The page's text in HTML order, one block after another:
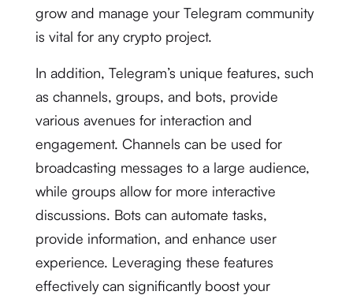
grow and manage your Telegram community
is vital for any crypto project.
In addition, Telegram’s unique features, such
as channels, groups, and bots, provide
various avenues for interaction and
engagement. Channels can be used for
broadcasting messages to a large audience,
while groups allow for more interactive
discussions. Bots can automate tasks,
provide information, and enhance user
experience. Leveraging these features
effectively can significantly boost your